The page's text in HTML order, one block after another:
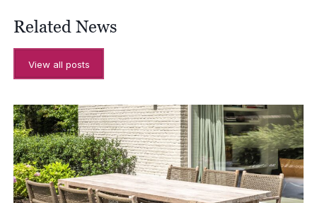
Related News
View all posts